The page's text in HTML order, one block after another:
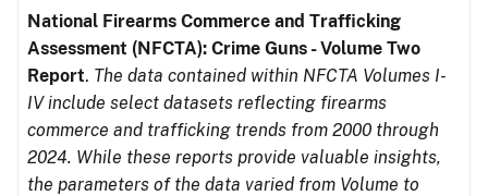
National Firearms Commerce and Trafficking
Assessment (NFCTA): Crime Guns - Volume Two
Report. The data contained within NFCTA Volumes I-
IV include select datasets reflecting firearms
commerce and trafficking trends from 2000 through
2024. While these reports provide valuable insights,
the parameters of the data varied from Volume to